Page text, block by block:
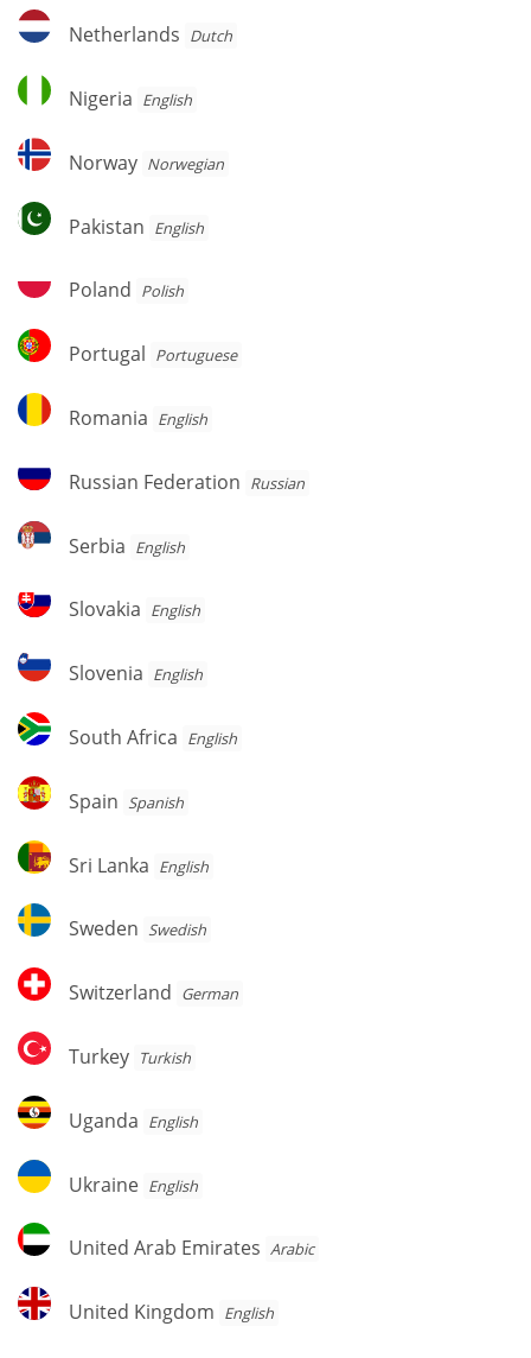
Netherlands
Netherlands Dutch
Nigeria
Nigeria English
Norway
Norway Norwegian
Pakistan
Pakistan English
Poland
Poland Polish
Portugal
Portugal Portuguese
Romania
Romania English
Russian
Federation
Russian Federation Russian
Serbia
Serbia English
Slovakia
Slovakia English
Slovenia
Slovenia English
South
Africa
South Africa English
Spain
Spain Spanish
Sri
Lanka
Sri Lanka English
Sweden
Sweden Swedish
Switzerland
Switzerland German
Turkey
Turkey Turkish
Uganda
Uganda English
Ukraine
Ukraine English
United
Arab
United Arab Emirates Arabic
United
Kingdom
United Kingdom English